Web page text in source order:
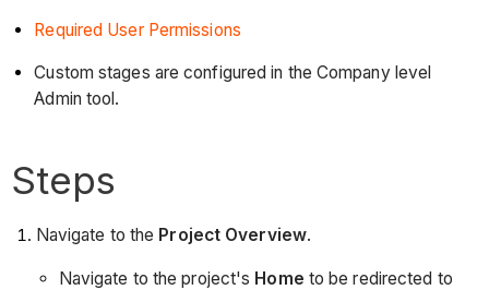
Required User Permissions
Custom stages are configured in the Company level
Admin tool.
Steps
Navigate to the Project Overview.
Navigate to the project's Home to be redirected to